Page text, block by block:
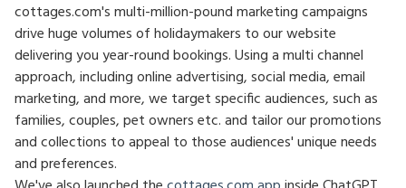
cottages.com's multi-million-pound marketing campaigns
drive huge volumes of holidaymakers to our website
delivering you year-round bookings. Using a multi channel
approach, including online advertising, social media, email
marketing, and more, we target specific audiences, such as
families, couples, pet owners etc. and tailor our promotions
and collections to appeal to those audiences' unique needs
and preferences.